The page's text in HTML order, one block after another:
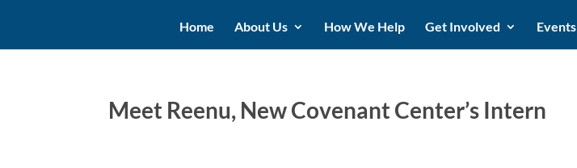
Home About Us How We Help Get Involved Events
Meet Reenu, New Covenant Center’s Intern